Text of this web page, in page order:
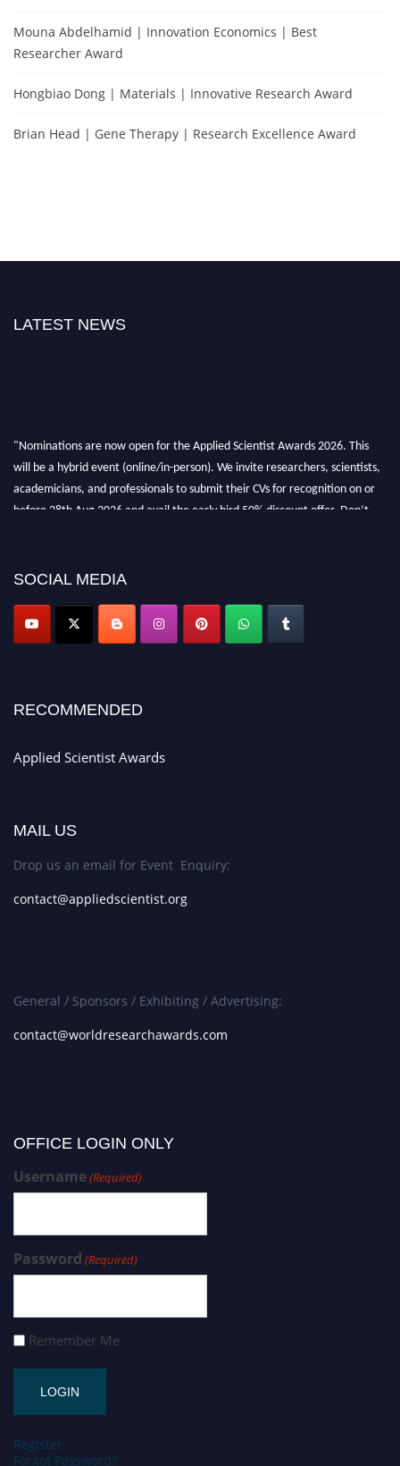
Mouna Abdelhamid | Innovation Economics | Best
Researcher Award
Hongbiao Dong | Materials | Innovative Research Award
Brian Head | Gene Therapy | Research Excellence Award
LATEST NEWS
"Nominations are now open for the Applied Scientist Awards 2026. This
will be a hybrid event (online/in-person). We invite researchers, scientists,
academicians, and professionals to submit their CVs for recognition on or
before 28th Aug 2026 and avail the early bird 50% discount offer. Don’t
SOCIAL MEDIA
RECOMMENDED
Applied Scientist Awards
MAIL US
Drop us an email for Event Enquiry:
contact@appliedscientist.org
General / Sponsors / Exhibiting / Advertising:
contact@worldresearchawards.com
OFFICE LOGIN ONLY
Username(Required)
Password (Required)
Remember Me
Register
Forgot Password?